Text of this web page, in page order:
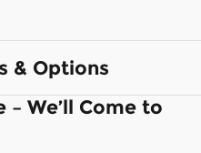
& Options
– We’ll Come to